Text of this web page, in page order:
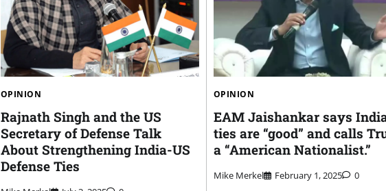
OPINION
Rajnath Singh and the US
Secretary of Defense Talk
About Strengthening India-US
Defense Ties
OPINION
EAM Jaishankar says
ties are “good” and calls
a “American Nationalist.”
Mike Merkel February 1, 2025 0